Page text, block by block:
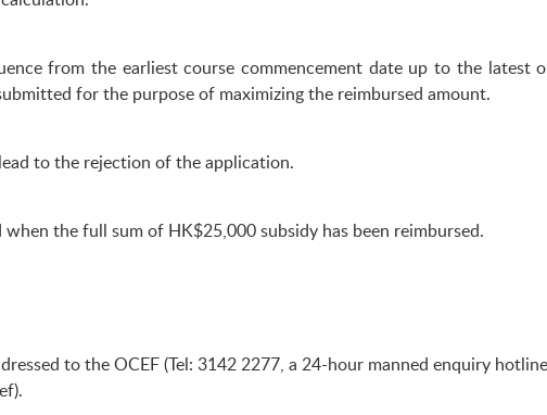
from the earliest course commencement date up to the latest
for the purpose of maximizing the reimbursed amount.
to the rejection of the application.
the full sum of HK$25,000 subsidy has been reimbursed.
to the OCEF (Tel: 3142 2277, a 24-hour manned enquiry
).